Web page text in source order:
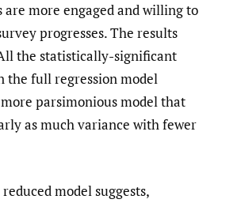
are more engaged and willing to
progresses. The results
the statistically-significant
the full regression model
parsimonious model that
as much variance with fewer
reduced model suggests,